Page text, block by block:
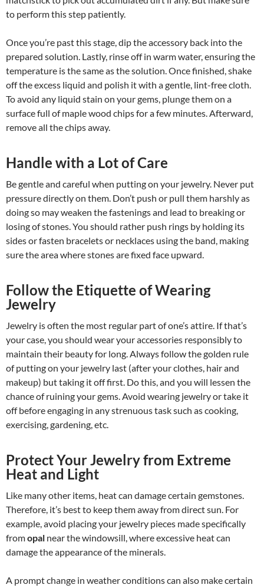
to perform this step patiently.
Once you’re past this stage, dip the accessory back into the
prepared solution. Lastly, rinse off in warm water, ensuring the
temperature is the same as the solution. Once finished, shake
off the excess liquid and polish it with a gentle, lint-free cloth.
To avoid any liquid stain on your gems, plunge them on a
surface full of maple wood chips for a few minutes. Afterward,
remove all the chips away.
Handle with a Lot of Care
Be gentle and careful when putting on your jewelry. Never put
pressure directly on them. Don’t push or pull them harshly as
doing so may weaken the fastenings and lead to breaking or
losing of stones. You should rather push rings by holding its
sides or fasten bracelets or necklaces using the band, making
sure the area where stones are fixed face upward.
Follow the Etiquette of Wearing
Jewelry
Jewelry is often the most regular part of one’s attire. If that’s
your case, you should wear your accessories responsibly to
maintain their beauty for long. Always follow the golden rule
of putting on your jewelry last (after your clothes, hair and
makeup) but taking it off first. Do this, and you will lessen the
chance of ruining your gems. Avoid wearing jewelry or take it
off before engaging in any strenuous task such as cooking,
exercising, gardening, etc.
Protect Your Jewelry from Extreme
Heat and Light
Like many other items, heat can damage certain gemstones.
Therefore, it’s best to keep them away from direct sun. For
example, avoid placing your jewelry pieces made specifically
fromopal near the windowsill, where excessive heat can
damage the appearance of the minerals.
A prompt change in weather conditions can also make certain